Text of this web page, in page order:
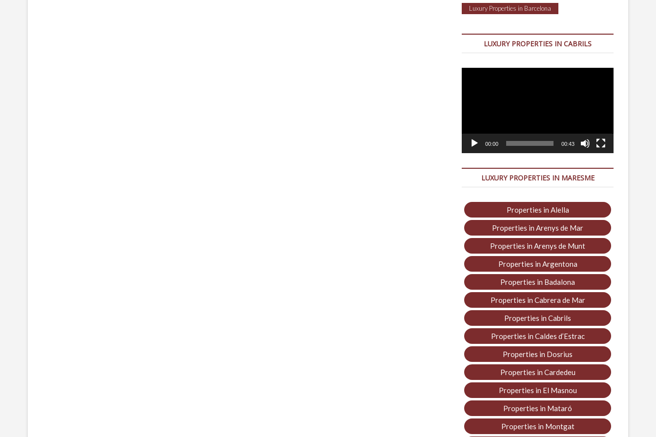
Luxury Properties in Barcelona
LUXURY PROPERTIES IN CABRILS
00:00 00:43
LUXURY PROPERTIES IN MARESME
Properties in Alella
Properties in Arenys de Mar
Properties in Arenys de Munt
Properties in Argentona
Properties in Badalona
Properties in Cabrera de Mar
Properties in Cabrils
Properties in Caldes d’Estrac
Properties in Dosrius
Properties in Cardedeu
Properties in El Masnou
Properties in Mataró
Properties in Montgat